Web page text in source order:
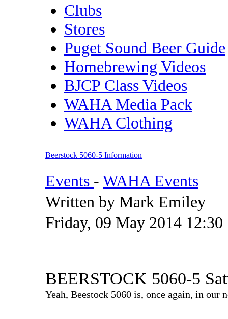
Clubs
Stores
Puget Sound Beer Guide
Homebrewing Videos
BJCP Class Videos
WAHA Media Pack
WAHA Clothing
Beerstock 5060-5 Information
Events - WAHA Events
Written by Mark Emiley
Friday, 09 May 2014 12:30
BEERSTOCK 5060-5
Yeah, Beestock 5060 is, once again, in our